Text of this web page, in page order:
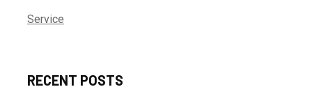
Service
RECENT POSTS